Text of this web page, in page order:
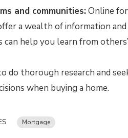
and communities:Online
a wealth of information
can help you learn from
do thorough research and
when buying a home.
Mortgage